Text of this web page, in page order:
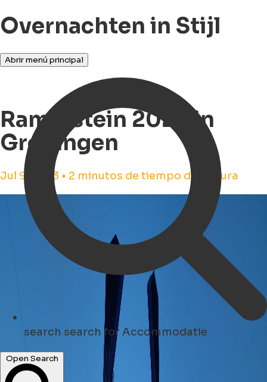
Overnachten in Stijl
Abrir menú principal
search search for Accommodatie
Open Search
Rammstein 2023 in
Groningen
Jul 9, 2023 • 2 minutos de tiempo de lectura